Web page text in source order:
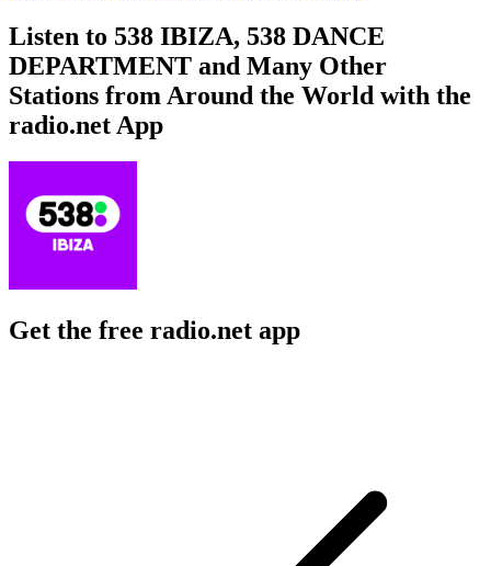
Listen to 538 IBIZA, 538 DANCE
DEPARTMENT and Many Other
Stations from Around the World with the
radio.net App
Get the free radio.net app